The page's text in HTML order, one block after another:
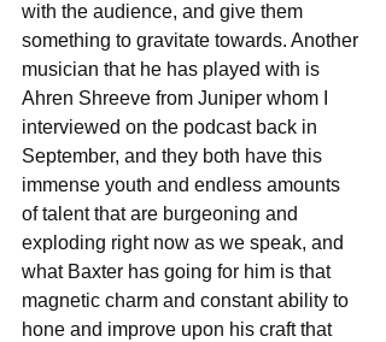
with the audience, and give them
something to gravitate towards. Another
musician that he has played with is
Ahren Shreeve from Juniper whom I
interviewed on the podcast back in
September, and they both have this
immense youth and endless amounts
of talent that are burgeoning and
exploding right now as we speak, and
what Baxter has going for him is that
magnetic charm and constant ability to
hone and improve upon his craft that